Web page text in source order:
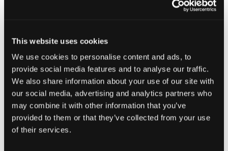
This website uses cookies
We use cookies to personalise content and ads, to
provide social media features and to analyse our traffic.
We also share information about your use of our site with
our social media, advertising and analytics partners who
may combine it with other information that you’ve
provided to them or that they’ve collected from your use
of their services.
constructors, this success was at the expense of
Bernie’s blind spot should provide a cautionary
decisions, balancing the needs of shareholders,
colleagues, and customers is a must. It’s a
trilemma for a reason – it’s easy to have two on
board, but having all three requires focus and
diligence.
To achieve this balance and fully realise the